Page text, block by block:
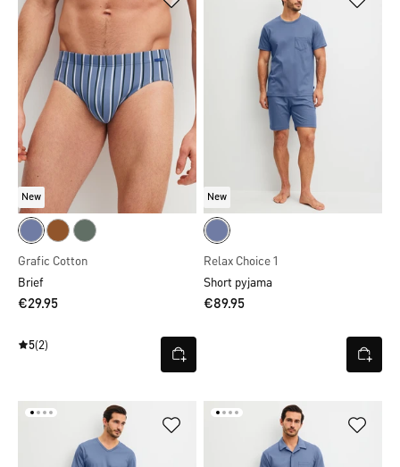
New
Grafic Cotton
Brief
€29.95
5(2)
New
Relax Choice 1
Short pyjama
€89.95